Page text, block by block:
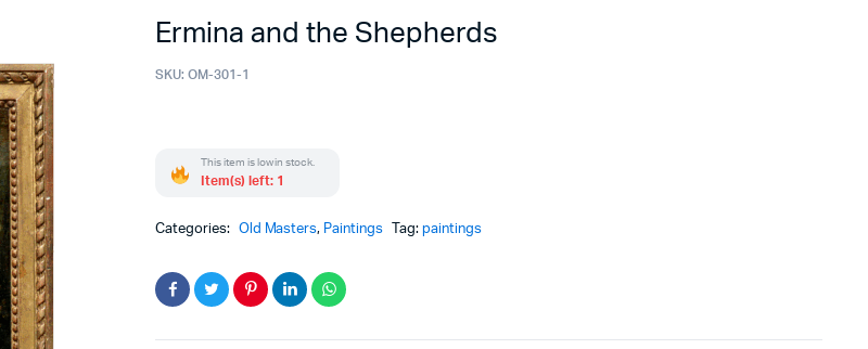
Ermina and the Shepherds
SKU: OM-301-1
This item is low in stock.
Item(s) left: 1
Categories: Old Masters, Paintings Tag: paintings